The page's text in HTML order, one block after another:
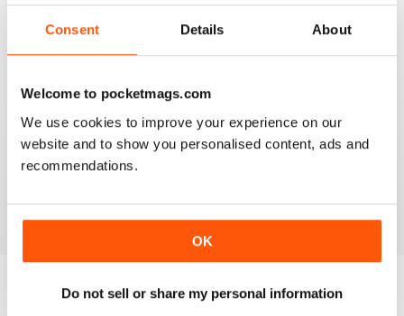
Consent Details About
Welcome to pocketmags.com
We use cookies to improve your experience on our
website and to show you personalised content, ads and
recommendations.
OK
Do not sell or share my personal information
2
1 0